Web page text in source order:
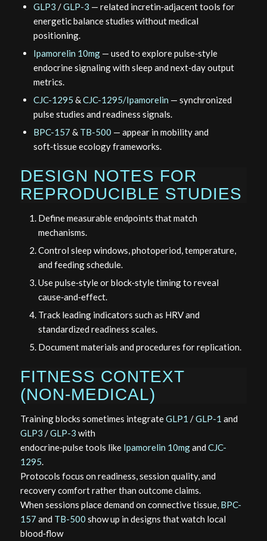
GLP3 /GLP-3 — related incretin‑adjacent tools for
energetic balance studies without medical
positioning.
Ipamorelin 10mg— used to explore pulse‑style
endocrine signaling with sleep and next‑day output
metrics.
CJC-1295 &CJC-1295/Ipamorelin — synchronized
pulse studies and readiness signals.
BPC-157 & TB-500 — appear in mobility and
soft‑tissue ecology frameworks.
DESIGN NOTES FOR
REPRODUCIBLE STUDIES
Define measurable endpoints that match
mechanisms.
Control sleep windows, photoperiod, temperature,
and feeding schedule.
Use pulse‑style or block‑style timing to reveal
cause‑and‑effect.
Track leading indicators such as HRV and
standardized readiness scales.
Document materials and procedures for replication.
FITNESS CONTEXT
(NON‑MEDICAL)
Training blocks sometimes integrateGLP1 /GLP-1 and
GLP3 /GLP-3 with
endocrine‑pulse tools like Ipamorelin 10mgand CJC-
1295
Protocols focus on readiness, session quality, and
recovery comfort rather than outcome claims.
When sessions place demand on connective tissue, BPC-
157 and TB-500 show up in designs that watch local
blood‑flow